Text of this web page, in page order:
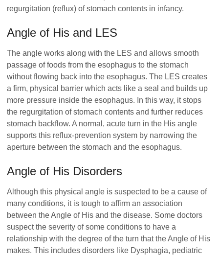
regurgitation (reflux) of stomach contents in infancy.
Angle of His and LES
The angle works along with the LES and allows smooth
passage of foods from the esophagus to the stomach
without flowing back into the esophagus. The LES creates
a firm, physical barrier which acts like a seal and builds up
more pressure inside the esophagus. In this way, it stops
the regurgitation of stomach contents and further reduces
stomach backflow. A normal, acute turn in the His angle
supports this reflux-prevention system by narrowing the
aperture between the stomach and the esophagus.
Angle of His Disorders
Although this physical angle is suspected to be a cause of
many conditions, it is tough to affirm an association
between the Angle of His and the disease. Some doctors
suspect the severity of some conditions to have a
relationship with the degree of the turn that the Angle of His
makes. This includes disorders like Dysphagia, pediatric